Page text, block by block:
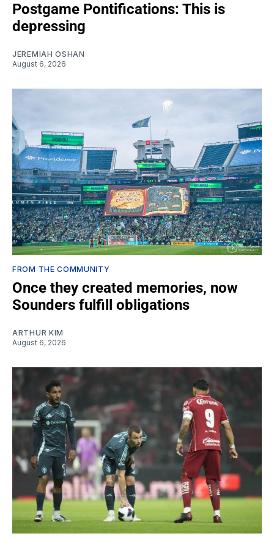
Postgame Pontifications: This is
depressing
JEREMIAH OSHAN
August 6, 2026
FROM THE COMMUNITY
Once they created memories, now
Sounders fulfill obligations
ARTHUR KIM
August 6, 2026